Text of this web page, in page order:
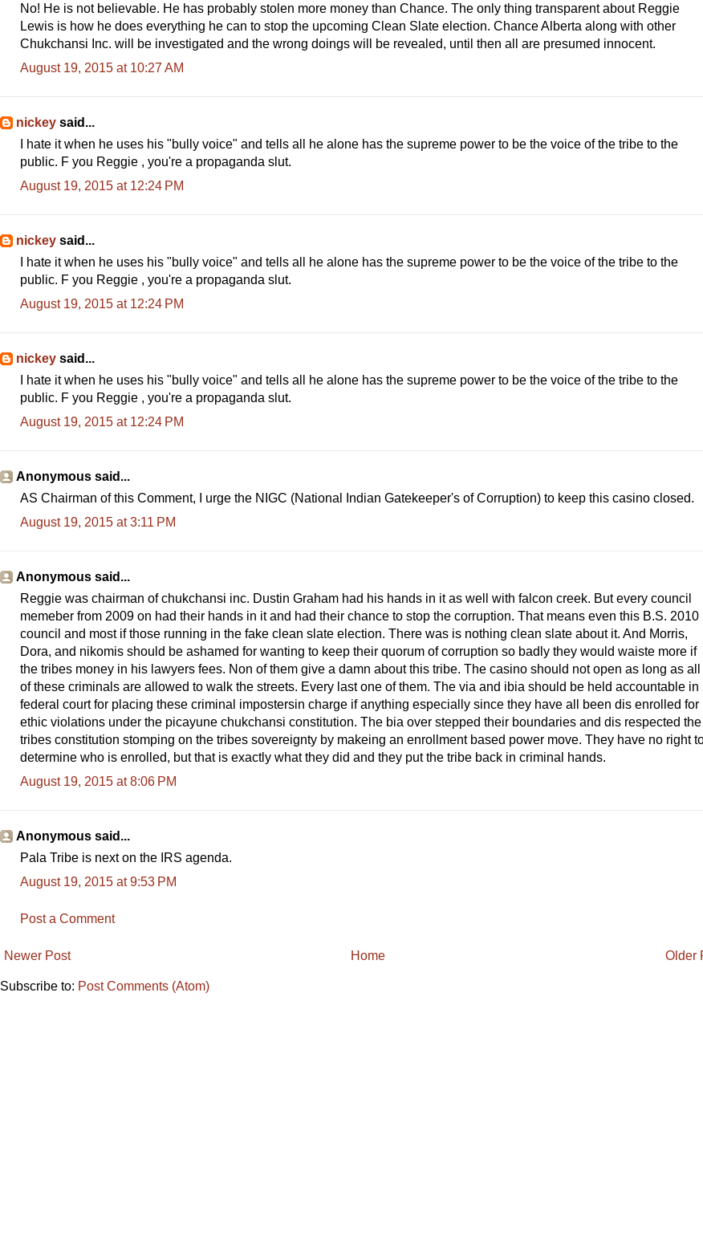
No! He is not believable. He has probably stolen more money than Chance. The only thing transparent about Reggie
Lewis is how he does everything he can to stop the upcoming Clean Slate election. Chance Alberta along with other
Chukchansi Inc. will be investigated and the wrong doings will be revealed, until then all are presumed innocent.
August 19, 2015 at 10:27 AM
nickey said...
I hate it when he uses his "bully voice" and tells all he alone has the supreme power to be the voice of the tribe to the
public. F you Reggie , you're a propaganda slut.
August 19, 2015 at 12:24 PM
nickey said...
I hate it when he uses his "bully voice" and tells all he alone has the supreme power to be the voice of the tribe to the
public. F you Reggie , you're a propaganda slut.
August 19, 2015 at 12:24 PM
nickey said...
I hate it when he uses his "bully voice" and tells all he alone has the supreme power to be the voice of the tribe to the
public. F you Reggie , you're a propaganda slut.
August 19, 2015 at 12:24 PM
Anonymous said...
AS Chairman of this Comment, I urge the NIGC (National Indian Gatekeeper's of Corruption) to keep this casino closed.
August 19, 2015 at 3:11 PM
Anonymous said...
Reggie was chairman of chukchansi inc. Dustin Graham had his hands in it as well with falcon creek. But every council
memeber from 2009 on had their hands in it and had their chance to stop the corruption. That means even this B.S. 2010
council and most if those running in the fake clean slate election. There was is nothing clean slate about it. And Morris,
Dora, and nikomis should be ashamed for wanting to keep their quorum of corruption so badly they would waiste more if
the tribes money in his lawyers fees. Non of them give a damn about this tribe. The casino should not open as long as all
of these criminals are allowed to walk the streets. Every last one of them. The via and ibia should be held accountable in
federal court for placing these criminal impostersin charge if anything especially since they have all been dis enrolled for
ethic violations under the picayune chukchansi constitution. The bia over stepped their boundaries and dis respected the
tribes constitution stomping on the tribes sovereignty by makeing an enrollment based power move. They have no right
determine who is enrolled, but that is exactly what they did and they put the tribe back in criminal hands.
August 19, 2015 at 8:06 PM
Anonymous said...
Pala Tribe is next on the IRS agenda.
August 19, 2015 at 9:53 PM
Post a Comment
Newer Post Older
Home
Subscribe to: Post Comments (Atom)